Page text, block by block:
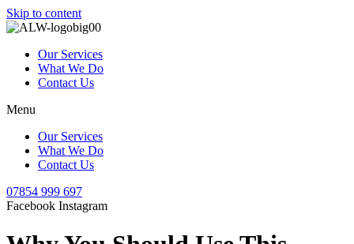
Skip to content
Our Services
What We Do
Contact Us
Menu
Our Services
What We Do
Contact Us
07854 999 697
Facebook Instagram